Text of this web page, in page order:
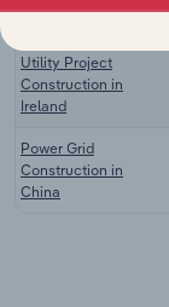
Utility Project
Construction in
Ireland
Power Grid
Construction in
China